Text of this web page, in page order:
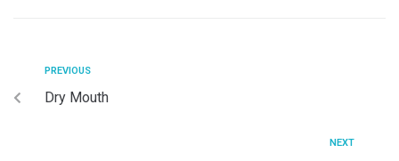
PREVIOUS
Dry Mouth
NEXT